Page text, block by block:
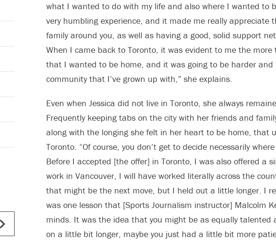
what I wanted to do with my life and also where I wanted to
very humbling experience, and it made me really appreciate
family around you, as well as having a good, solid support
When I came back to Toronto, it was evident to me the
that I wanted to be home, and it was going to be harder
community that I’ve grown up with,” she explains.
Even when Jessica did not live in Toronto, she always
Frequently keeping tabs on the city with her friends and
along with the longing she felt in her heart to be home, that
Toronto. “Of course, you don’t get to decide necessarily
Before I accepted [the offer] in Toronto, I was also offered a
work in Vancouver, I will have worked literally across the
that might be the next move, but I held out a little longer. I
was one lesson that [Sports Journalism instructor] Malcolm
minds. It was the idea that you might be as equally talented
on a little bit longer, maybe you just had a little bit more